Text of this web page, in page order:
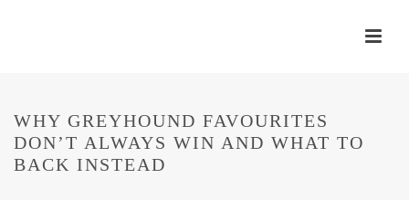
WHY GREYHOUND FAVOURITES
DON’T ALWAYS WIN AND WHAT TO
BACK INSTEAD